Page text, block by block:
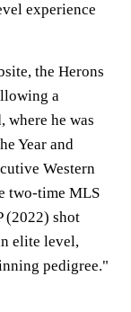
experience
the Herons
a
where he was
Year and
Western
two-time MLS
(2022) shot
elite level,
pedigree."